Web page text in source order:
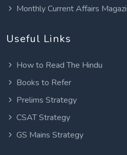
Monthly Current Affairs
Useful Links
How to Read The Hindu
Books to Refer
Prelims Strategy
CSAT Strategy
GS Mains Strategy